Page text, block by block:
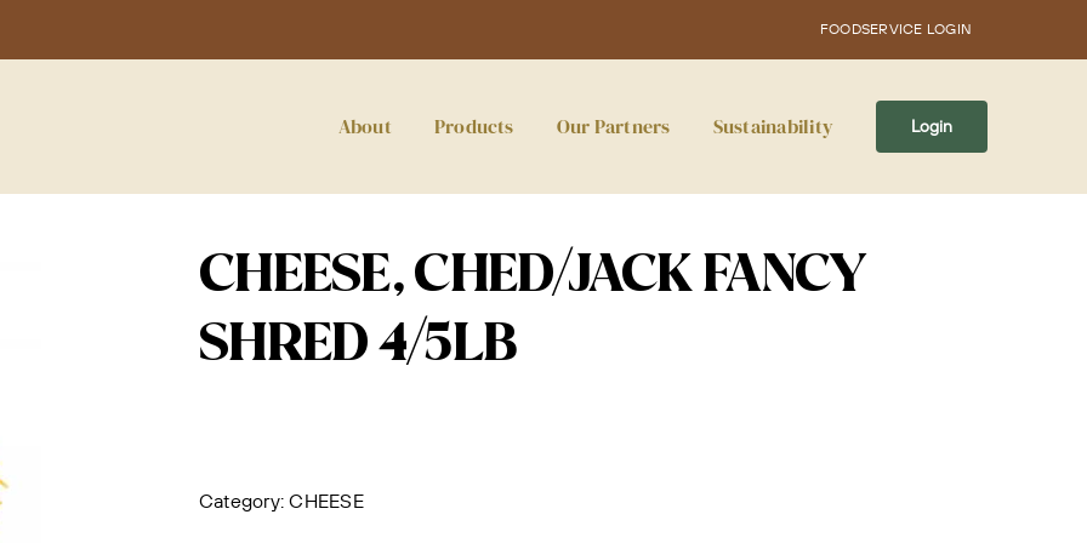
FOODSERVICE LOGIN
About Products Our Partners Sustainability Login
CHEESE, CHED/JACK FANCY
SHRED 4/5LB
Category:CHEESE